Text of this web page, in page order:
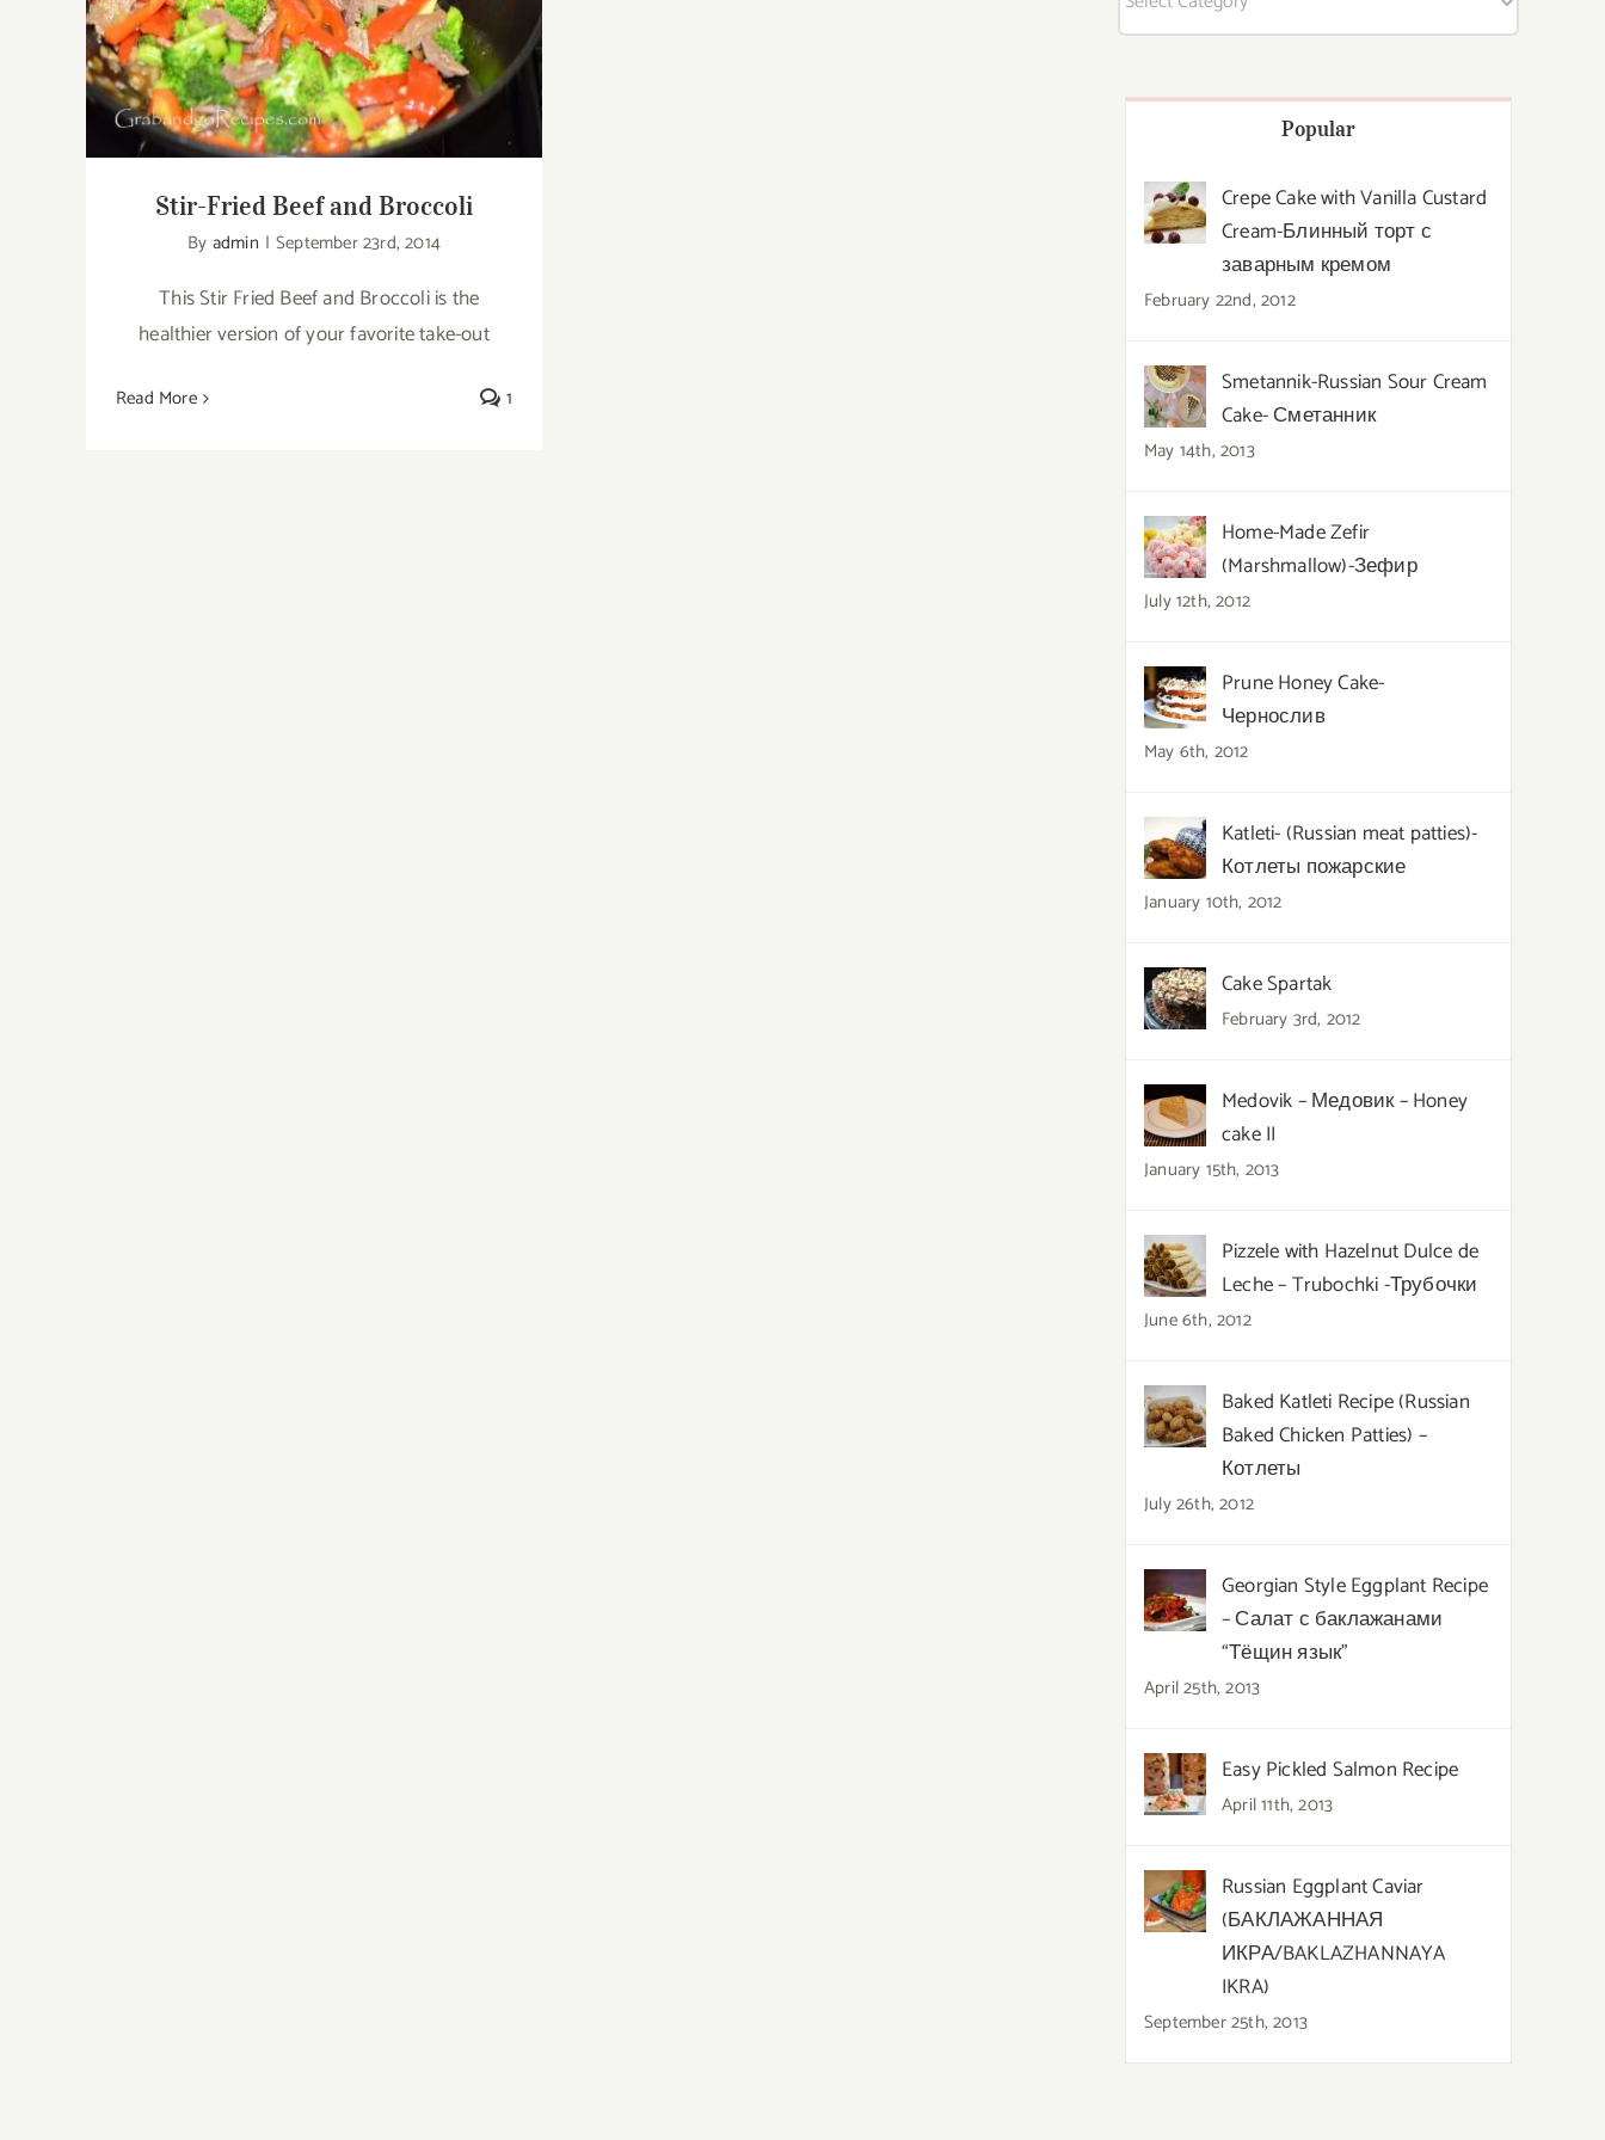
Stir-Fried Beef and Broccoli
By admin | September 23rd, 2014
This Stir Fried Beef and Broccoli is the
healthier version of your favorite take-out
Read More 1
Popular
Crepe Cake with Vanilla Custard
Cream-Блинный торт с
заварным кремом
February 22nd, 2012
Smetannik-Russian Sour Cream
Cake- Сметанник
May 14th, 2013
Home-Made Zefir
(Marshmallow)-Зефир
July 12th, 2012
Prune Honey Cake-
Чернослив
May 6th, 2012
Katleti- (Russian meat patties)-
Котлеты пожарские
January 10th, 2012
Cake Spartak
February 3rd, 2012
Medovik – Медовик – Honey
cake II
January 15th, 2013
Pizzele with Hazelnut Dulce de
Leche – Trubochki -Трубочки
June 6th, 2012
Baked Katleti Recipe (Russian
Baked Chicken Patties) –
Котлеты
July 26th, 2012
Georgian Style Eggplant Recipe
– Салат с баклажанами
“Тёщин язык”
April 25th, 2013
Easy Pickled Salmon Recipe
April 11th, 2013
Russian Eggplant Caviar
(БАКЛАЖАННАЯ
ИКРА/BAKLAZHANNAYA
IKRA)
September 25th, 2013